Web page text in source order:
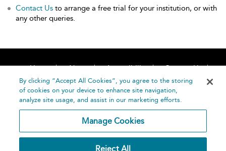
Contact Us to arrange a free trial for your institution, or with
any other queries.
Home About Accessibility
Contact Us
Help
By clicking “Accept All Cookies”, you agree to the storing
of cookies on your device to enhance site navigation,
analyze site usage, and assist in our marketing efforts.
Manage Cookies
Reject All